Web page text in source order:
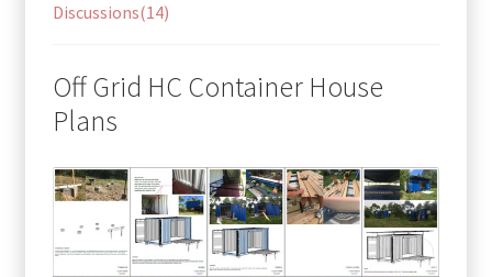
Discussions(14)
Off Grid HC Container House
Plans